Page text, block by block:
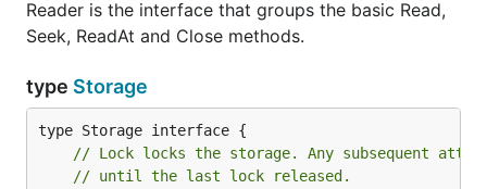
Reader is the interface that groups the basic Read,
Seek, ReadAt and Close methods.
type Storage
// Lock locks the storage. Any subsequent
// until the last lock released.